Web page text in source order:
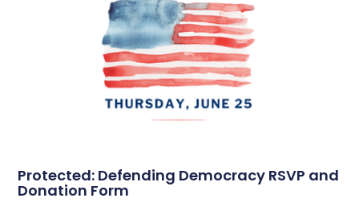
Protected: Defending Democracy RSVP and
Donation Form